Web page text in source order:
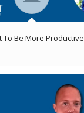
To Be More Productive